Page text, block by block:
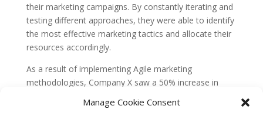
Manage Cookie Consent
their marketing campaigns. By constantly iterating and
testing different approaches, they were able to identify
the most effective marketing tactics and allocate their
resources accordingly.
As a result of implementing Agile marketing
methodologies, Company X saw a 50% increase in
achieve better results with their marketing efforts,